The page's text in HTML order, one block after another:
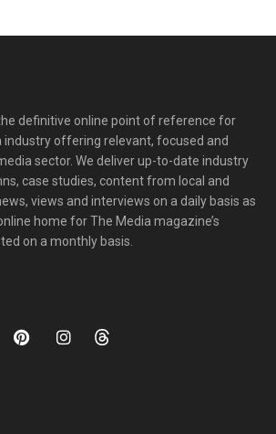
definitive online point of reference for
industry offering relevant, focused and
sector. We deliver up-to-date industry
case studies, content from local and
views and interviews on a daily basis as
home for The Media magazine’s
on a monthly basis.